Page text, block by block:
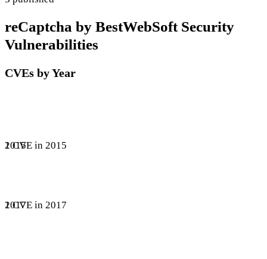
reCaptcha by BestWebSoft Security
Vulnerabilities
CVEs by Year
1 CVE in 2015
2015
1 CVE in 2017
2017